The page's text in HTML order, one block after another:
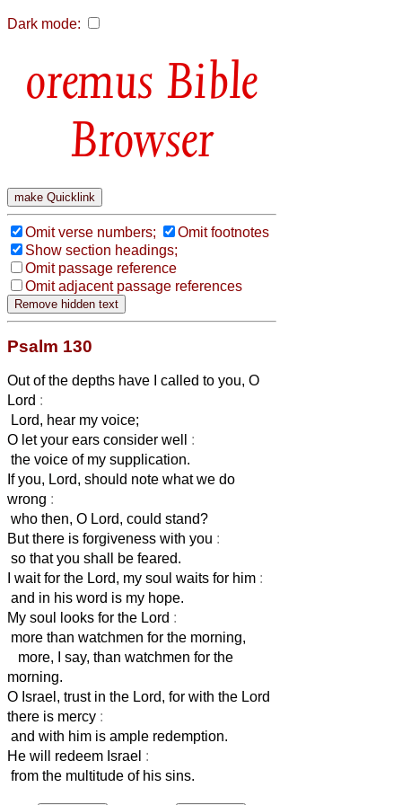
Dark mode:
Bible
Browser
Omit verse numbers;
Omit footnotes
Show section headings;
Omit passage reference
Omit adjacent passage references
Psalm 130
Out of the depths have I called to you, O
Lord :
Lord, hear my voice;
O let your ears consider well :
the voice of my supplication.
If you, Lord, should note what we do
wrong :
who then, O Lord, could stand?
But there is forgiveness with you :
so that you shall be feared.
I wait for the Lord, my soul waits for him :
and in his word is my hope.
My soul looks for the Lord :
more than watchmen for the morning,
more, I say, than watchmen for the
morning.
O Israel, trust in the Lord, for with the Lord
there is mercy :
and with him is ample redemption.
He will redeem Israel :
from the multitude of his sins.